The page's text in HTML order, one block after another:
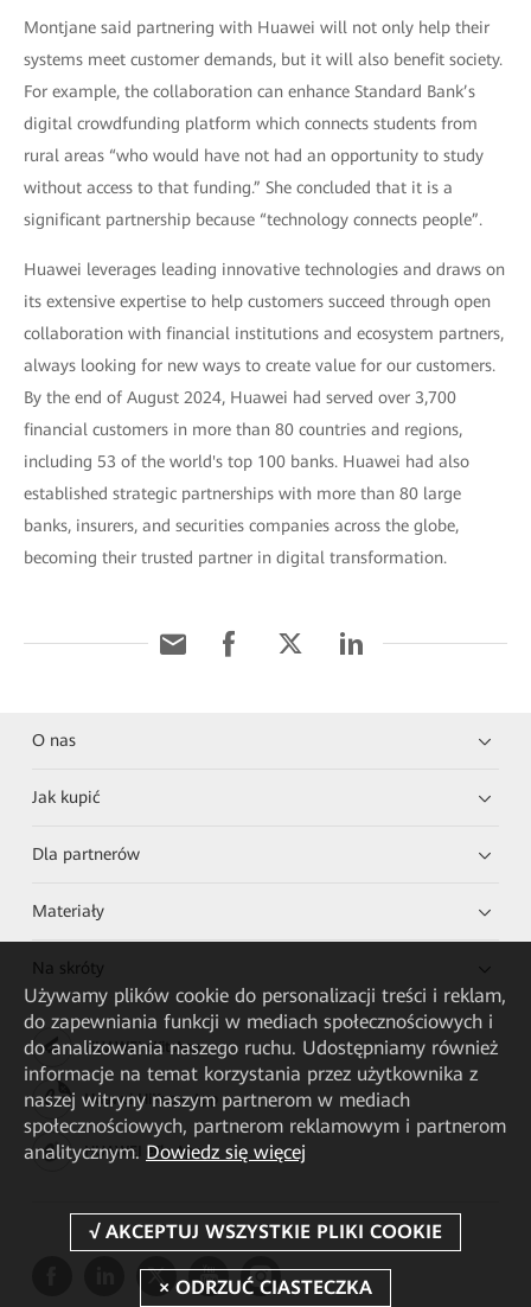
Montjane said partnering with Huawei will not only help their
systems meet customer demands, but it will also benefit society.
For example, the collaboration can enhance Standard Bank’s
digital crowdfunding platform which connects students from
rural areas “who would have not had an opportunity to study
without access to that funding.” She concluded that it is a
significant partnership because “technology connects people”.
Huawei leverages leading innovative technologies and draws on
its extensive expertise to help customers succeed through open
collaboration with financial institutions and ecosystem partners,
always looking for new ways to create value for our customers.
By the end of August 2024, Huawei had served over 3,700
financial customers in more than 80 countries and regions,
including 53 of the world's top 100 banks. Huawei had also
established strategic partnerships with more than 80 large
banks, insurers, and securities companies across the globe,
becoming their trusted partner in digital transformation.
O nas
Jak kupić
Dla partnerów
Materiały
Na skróty
HUAWEI eKit App
Huawei HiKnow App
HUAWEI eFly App
Używamy plików cookie do personalizacji treści i reklam,
do zapewniania funkcji w mediach społecznościowych i
do analizowania naszego ruchu. Udostępniamy również
informacje na temat korzystania przez użytkownika z
naszej witryny naszym partnerom w mediach
społecznościowych, partnerom reklamowym i partnerom
analitycznym. Dowiedz się więcej